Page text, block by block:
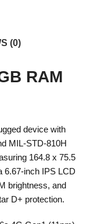
(0)
RAM
device with
MIL-STD-810H
164.8 x 75.5
6.67-inch IPS LCD
brightness, and
D+ protection.